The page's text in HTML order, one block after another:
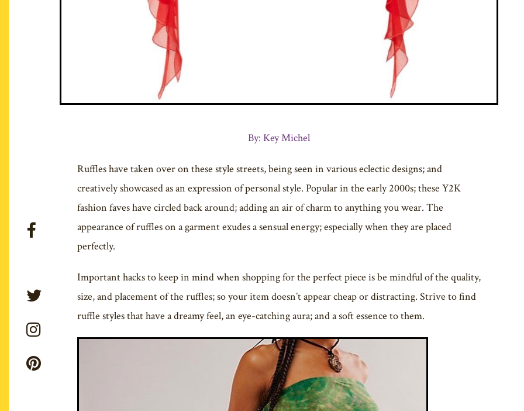
By: Key Michel
Ruffles have taken over on these style streets, being seen in various eclectic designs; and
creatively showcased as an expression of personal style. Popular in the early 2000s; these Y2K
fashion faves have circled back around; adding an air of charm to anything you wear. The
appearance of ruffles on a garment exudes a sensual energy; especially when they are placed
perfectly.
Important hacks to keep in mind when shopping for the perfect piece is be mindful of the quality,
size, and placement of the ruffles; so your item doesn’t appear cheap or distracting. Strive to find
ruffle styles that have a dreamy feel, an eye-catching aura; and a soft essence to them.